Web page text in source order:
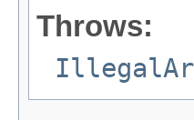
Throws: